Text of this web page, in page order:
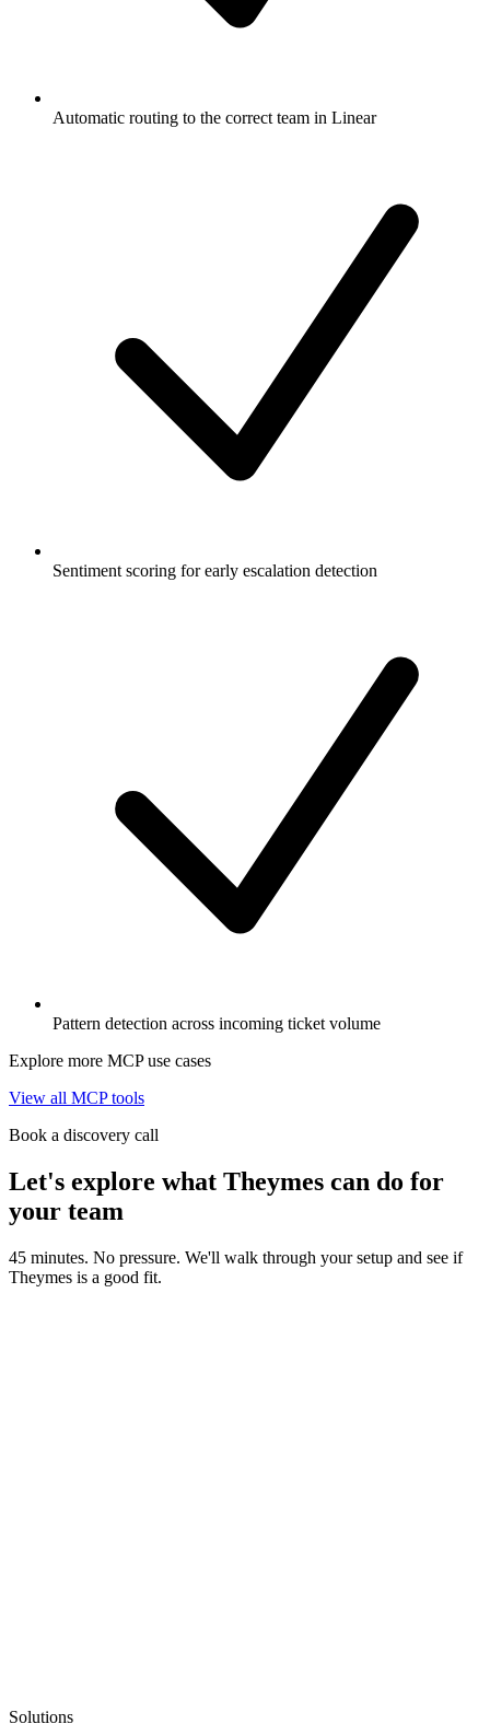
Automatic routing to the correct team in Linear
Sentiment scoring for early escalation detection
Pattern detection across incoming ticket volume
Explore more MCP use cases
View all MCP tools
Book a discovery call
Let's explore what Theymes can do for
your team
45 minutes. No pressure. We'll walk through your setup and see if
Theymes is a good fit.
Solutions